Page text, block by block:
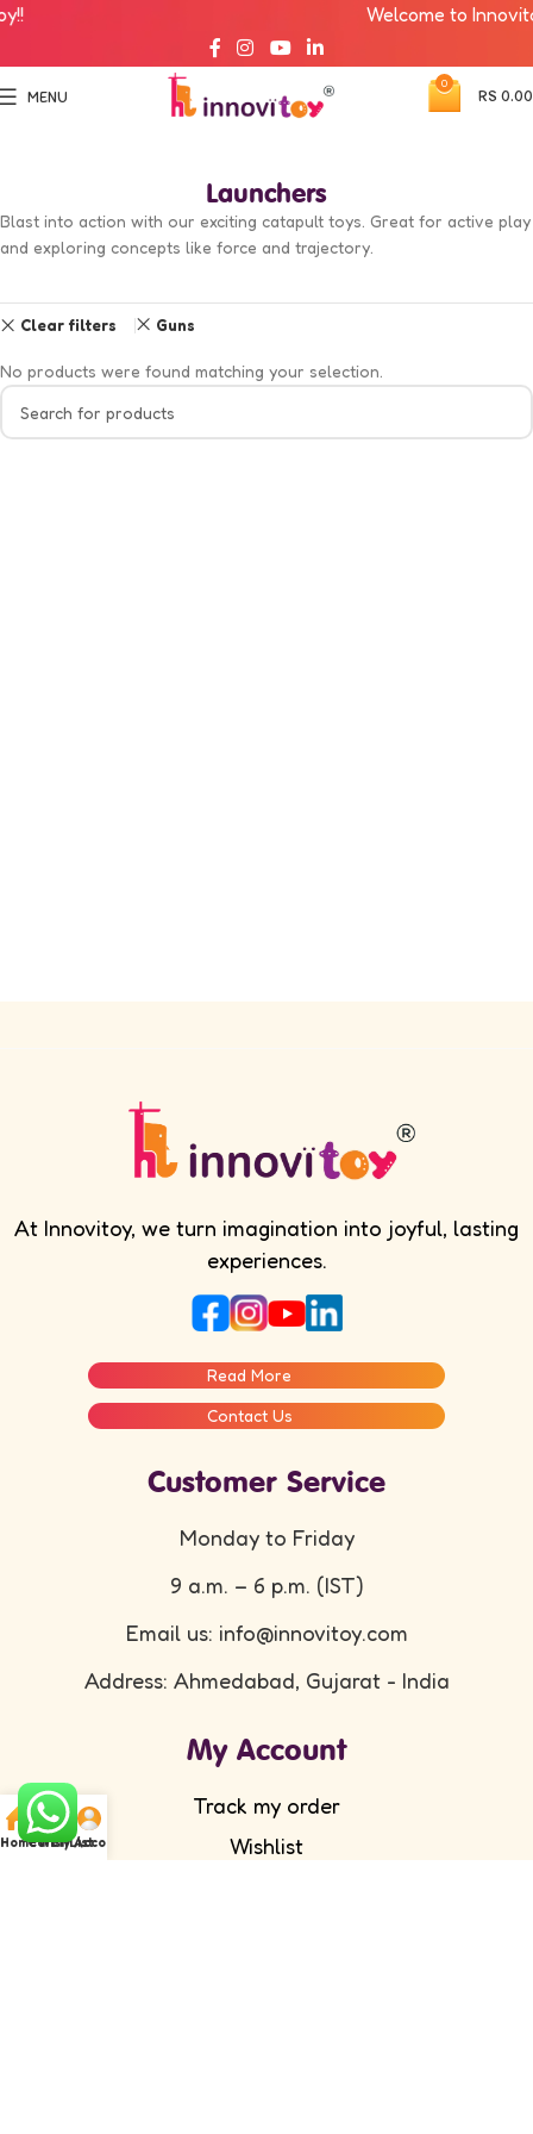
Welcome to
MENU
0
RS 0.00
Launchers
Blast into action with our exciting catapult toys. Great for active play
and exploring concepts like force and trajectory.
Clear filters Guns
No products were found matching your selection.
At Innovitoy, we turn imagination into joyful, lasting
experiences.
Read More
Contact Us
Customer Service
Monday to Friday
9 a.m. – 6 p.m. (IST)
Email us: info@innovitoy.com
Address: Ahmedabad, Gujarat - India
My Account
Track my order
Wishlist
HomeCart
WishList
My Account